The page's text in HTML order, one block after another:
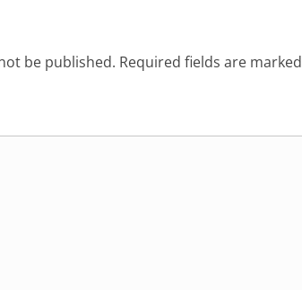
be published. Required fields are marked